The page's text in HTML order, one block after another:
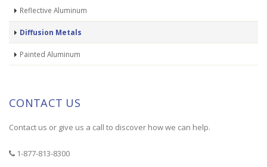
Reflective Aluminum
Diffusion Metals
Painted Aluminum
CONTACT US
Contact us or give us a call to discover how we can help.
1-877-813-8300